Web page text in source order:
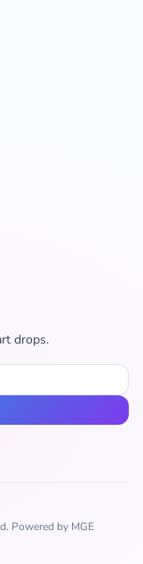
drops.
Powered by MGE